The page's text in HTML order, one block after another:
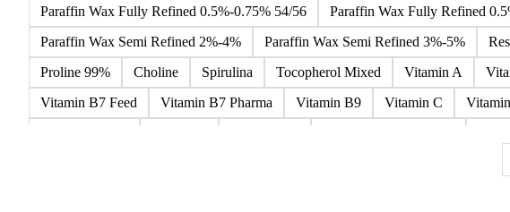
Paraffin Wax Fully Refined 0.5%-0.75% 54/56
Paraffin Wax Fully Refined
Paraffin Wax Semi Refined 2%-4%
Paraffin Wax Semi Refined 3%-5%
Proline 99%
Choline Spirulina Tocopherol Mixed Vitamin A
Vitamin B7 Feed
Vitamin B7 Pharma Vitamin B9 Vitamin C